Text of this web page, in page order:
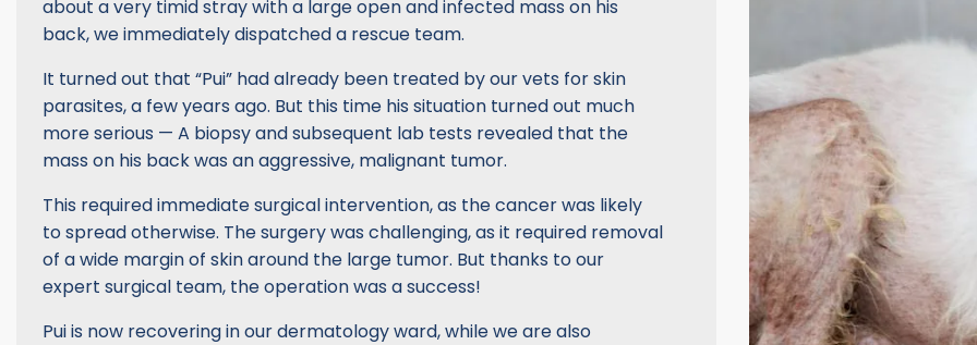
about a very timid stray with a large open and infected mass on his
back, we immediately dispatched a rescue team.
It turned out that “Pui” had already been treated by our vets for skin
parasites, a few years ago. But this time his situation turned out much
more serious — A biopsy and subsequent lab tests revealed that the
mass on his back was an aggressive, malignant tumor.
This required immediate surgical intervention, as the cancer was likely
to spread otherwise. The surgery was challenging, as it required removal
of a wide margin of skin around the large tumor. But thanks to our
expert surgical team, the operation was a success!
Pui is now recovering in our dermatology ward, while we are also